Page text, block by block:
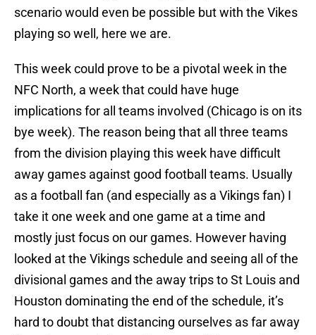
scenario would even be possible but with the Vikes
playing so well, here we are.
This week could prove to be a pivotal week in the
NFC North, a week that could have huge
implications for all teams involved (Chicago is on its
bye week). The reason being that all three teams
from the division playing this week have difficult
away games against good football teams. Usually
as a football fan (and especially as a Vikings fan) I
take it one week and one game at a time and
mostly just focus on our games. However having
looked at the Vikings schedule and seeing all of the
divisional games and the away trips to St Louis and
Houston dominating the end of the schedule, it’s
hard to doubt that distancing ourselves as far away